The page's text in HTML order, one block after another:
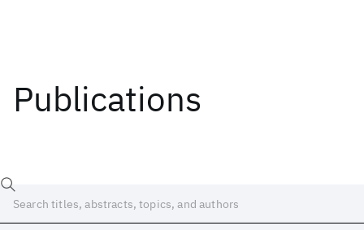
Publications